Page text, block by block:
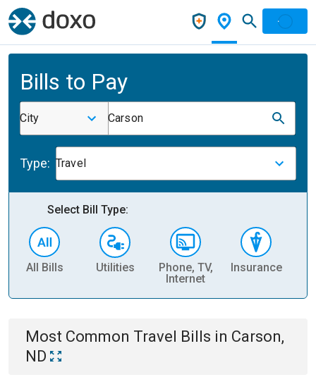
Bills to Pay
City Carson
Type: Travel
Select Bill Type:
All Bills Utilities
Phone, TV,
Internet
Insurance
Most Common Travel Bills in Carson,
ND